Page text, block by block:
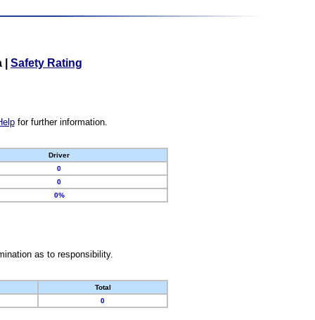
Safety Rating
for further information.
Driver
0
0
0%
as to responsibility.
Total
0